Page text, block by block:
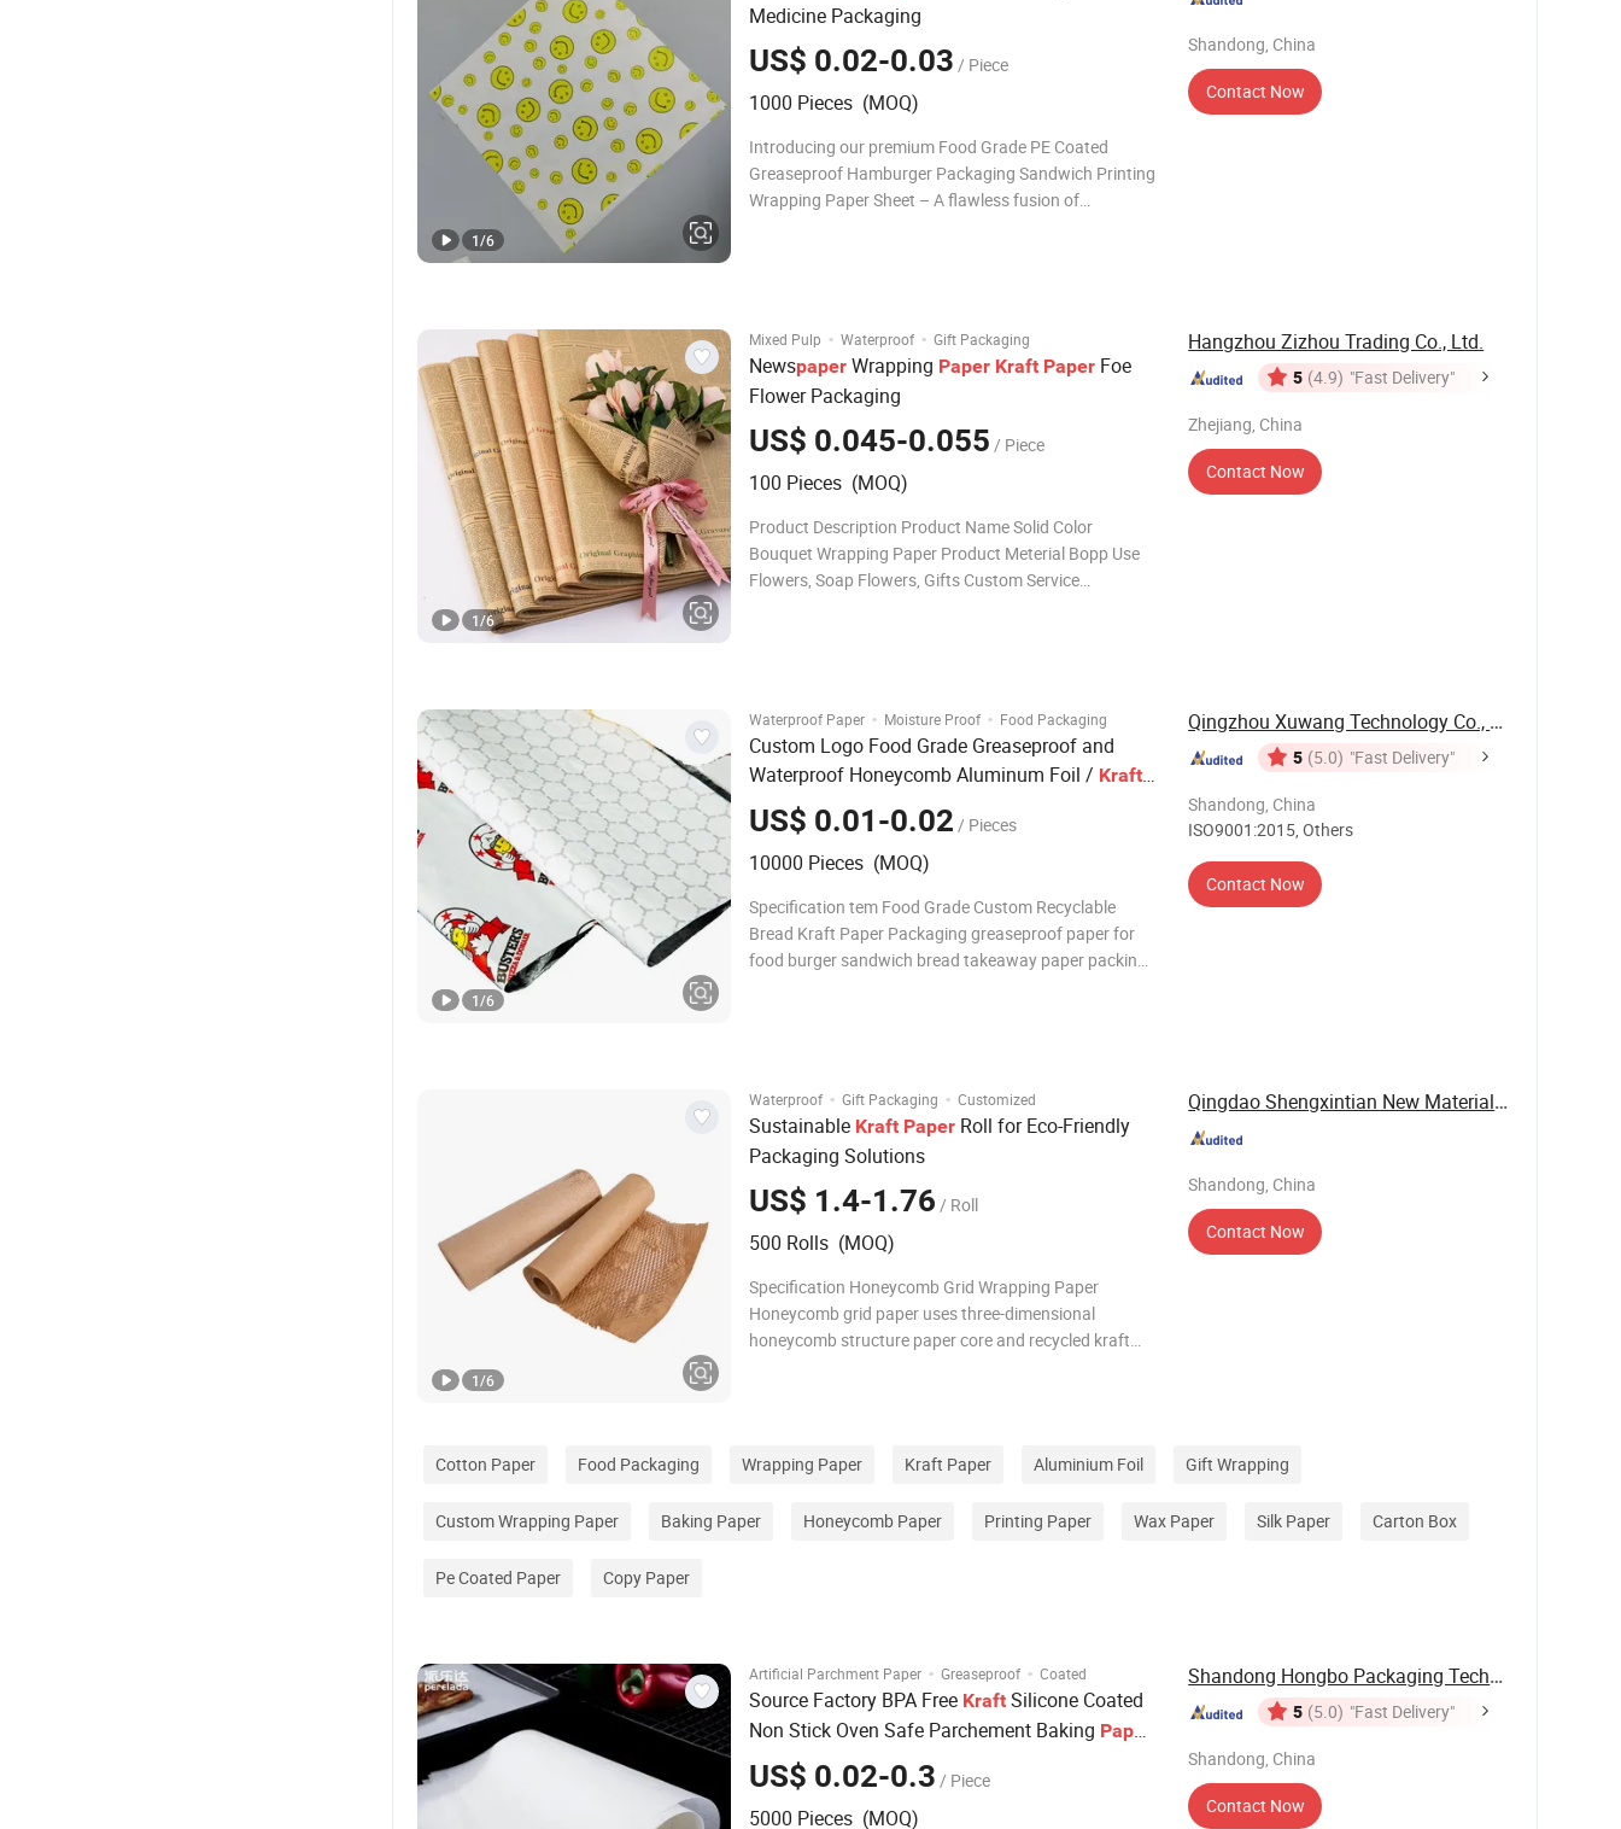
Medicine Packaging
US$ 0.02-0.03 / Piece
1000 Pieces (MOQ)
Introducing our premium Food Grade PE Coated
Greaseproof Hamburger Packaging Sandwich Printing
Wrapping Paper Sheet – A flawless fusion of
1/6
Shandong, China
Contact Now
Mixed Pulp · Waterproof · Gift Packaging
Newspaper Wrapping Paper Kraft Paper Foe
Flower Packaging
US$ 0.045-0.055 / Piece
100 Pieces (MOQ)
Product Description Product Name Solid Color
Bouquet Wrapping Paper Product Meterial Bopp Use
Flowers, Soap Flowers, Gifts Custom Service
1/6
Hangzhou Zizhou Trading Co., Ltd.
5 (4.9) "Fast Delivery"
Zhejiang, China
Contact Now
Waterproof Paper · Moisture Proof · Food Packaging
Custom Logo Food Grade Greaseproof and
Waterproof Honeycomb Aluminum Foil / Kraft/
Burger / Hamburger / Wrapping / Packaging
Paper
US$ 0.01-0.02 / Pieces
10000 Pieces (MOQ)
Specification tem Food Grade Custom Recyclable
Bread Kraft Paper Packaging greaseproof paper for
food burger sandwich bread takeaway paper packing
1/6
Qingzhou Xuwang Technology Co., Ltd.
5 (5.0) "Fast Delivery"
Shandong, China
ISO9001:2015, Others
Contact Now
Waterproof · Gift Packaging · Customized
Sustainable Kraft Paper Roll for Eco-Friendly
Packaging Solutions
US$ 1.4-1.76 / Roll
500 Rolls (MOQ)
Specification Honeycomb Grid Wrapping Paper
Honeycomb grid paper uses three-dimensional
honeycomb structure paper core and recycled kraft
1/6
Qingdao Shengxintian New Materials Co., Ltd.
Shandong, China
Contact Now
Cotton Paper Food Packaging Wrapping Paper Kraft Paper Aluminium Foil Gift Wrapping
Custom Wrapping Paper Baking Paper Honeycomb Paper Printing Paper Wax Paper Silk Paper Carton Box
Pe Coated Paper Copy Paper
Artificial Parchment Paper · Greaseproof · Coated
Source Factory BPA Free Kraft Silicone Coated
Non Stick Oven Safe Parchement Baking Paper
Tacos Wrapping Baking
US$ 0.02-0.3 / Piece
5000 Pieces (MOQ)
Shandong Hongbo Packaging Technology Co., Ltd
5 (5.0) "Fast Delivery"
Shandong, China
Contact Now